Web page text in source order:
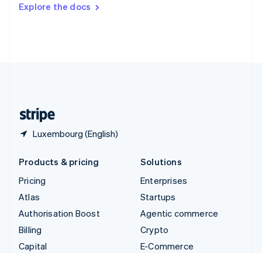
Explore the docs
Luxembourg (English)
DeutschFrançais Italiano
Products & pricing
Pricing
Atlas
Authorisation Boost
Billing
Capital
Solutions
Enterprises
Startups
Agentic commerce
Crypto
E-Commerce